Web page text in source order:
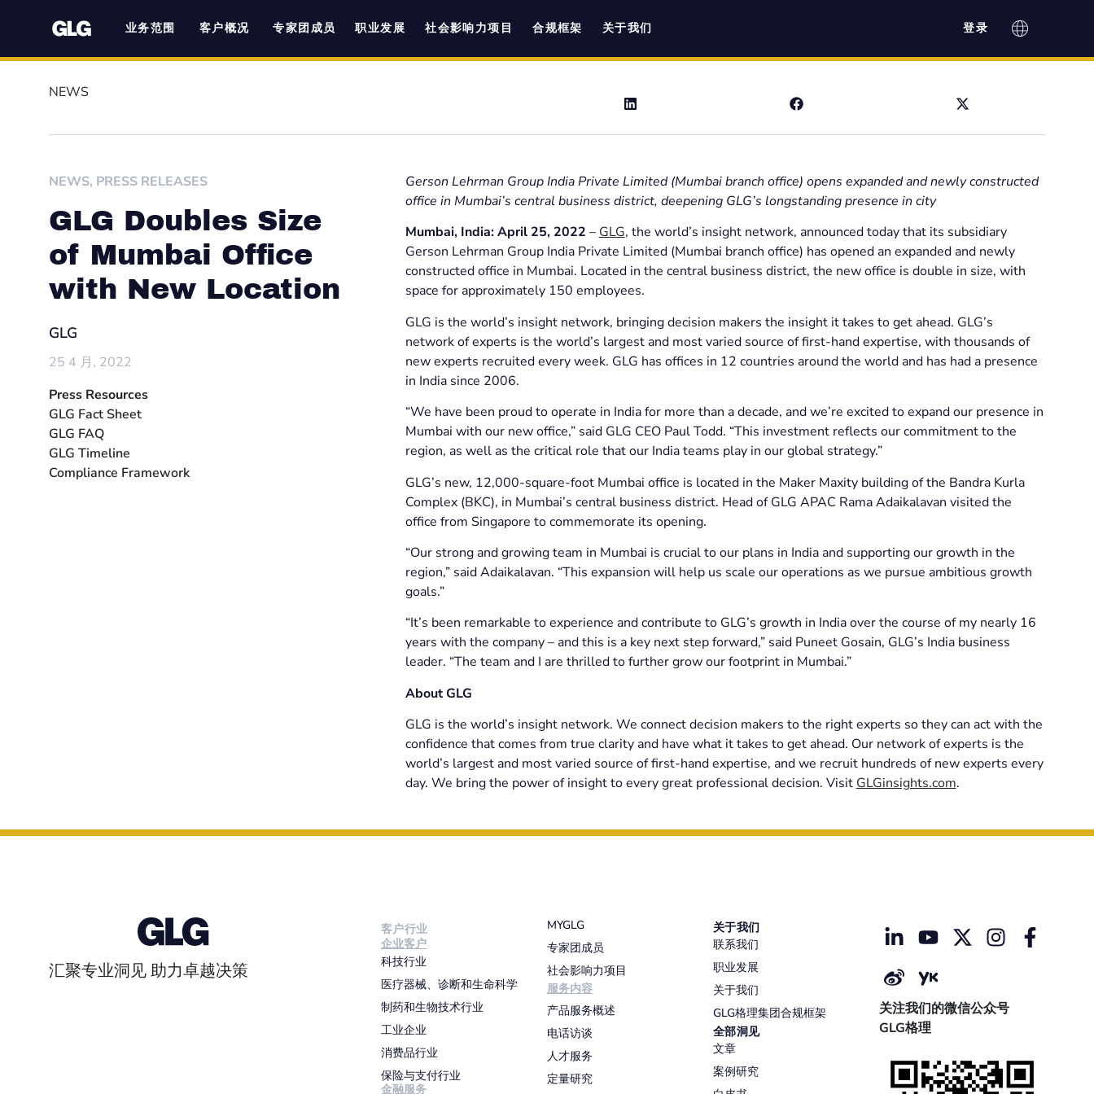
业务范围 客户概况 专家团成员 职业发展 社会影响力项目 合规框架 关于我们 登录
NEWS
NEWS, PRESS RELEASES
GLG Doubles Size
of Mumbai Office
with New Location
GLG
25 4 月, 2022
Press Resources
GLG Fact Sheet
GLG FAQ
GLG Timeline
Compliance Framework
Gerson Lehrman Group India Private Limited (Mumbai branch office) opens expanded and newly constructed
office in Mumbai’s central business district, deepening GLG’s longstanding presence in city
Mumbai, India: April 25, 2022 – GLG, the world’s insight network, announced today that its subsidiary
Gerson Lehrman Group India Private Limited (Mumbai branch office) has opened an expanded and newly
constructed office in Mumbai. Located in the central business district, the new office is double in size, with
space for approximately 150 employees.
GLG is the world’s insight network, bringing decision makers the insight it takes to get ahead. GLG’s
network of experts is the world’s largest and most varied source of first-hand expertise, with thousands of
new experts recruited every week. GLG has offices in 12 countries around the world and has had a presence
in India since 2006.
“We have been proud to operate in India for more than a decade, and we’re excited to expand our presence in
Mumbai with our new office,” said GLG CEO Paul Todd. “This investment reflects our commitment to the
region, as well as the critical role that our India teams play in our global strategy.”
GLG’s new, 12,000-square-foot Mumbai office is located in the Maker Maxity building of the Bandra Kurla
Complex (BKC), in Mumbai’s central business district. Head of GLG APAC Rama Adaikalavan visited the
office from Singapore to commemorate its opening.
“Our strong and growing team in Mumbai is crucial to our plans in India and supporting our growth in the
region,” said Adaikalavan. “This expansion will help us scale our operations as we pursue ambitious growth
goals.”
“It’s been remarkable to experience and contribute to GLG’s growth in India over the course of my nearly 16
years with the company – and this is a key next step forward,” said Puneet Gosain, GLG’s India business
leader. “The team and I are thrilled to further grow our footprint in Mumbai.”
About GLG
GLG is the world’s insight network. We connect decision makers to the right experts so they can act with the
confidence that comes from true clarity and have what it takes to get ahead. Our network of experts is the
world’s largest and most varied source of first-hand expertise, and we recruit hundreds of new experts every
day. We bring the power of insight to every great professional decision. Visit GLGinsights.com.
汇聚专业洞见 助力卓越决策
客户行业
企业客户
科技行业
医疗器械、诊断和生命科学
制药和生物技术行业
工业企业
消费品行业
保险与支付行业
金融服务
MYGLG
专家团成员
社会影响力项目
服务内容
产品服务概述
电话访谈
人才服务
定量研究
关于我们
联系我们
职业发展
关于我们
GLG格理集团合规框架
全部洞见
文章
案例研究
关注我们的微信公众号
GLG格理